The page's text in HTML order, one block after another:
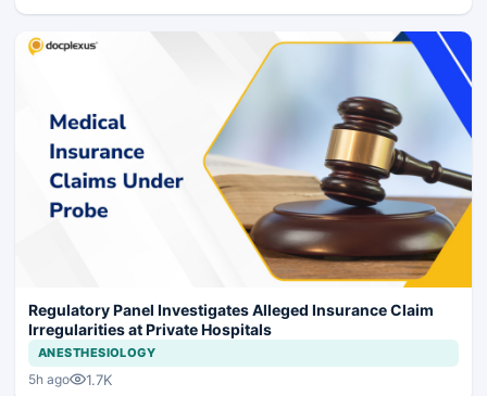
Regulatory Panel Investigates Alleged Insurance Claim
Irregularities at Private Hospitals
ANESTHESIOLOGY
5h ago 1.7K